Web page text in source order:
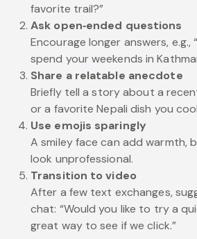
favorite trail?”
Ask open‑ended questions
Encourage longer answers, e.g.,
spend your weekends in
Share a relatable anecdote
Briefly tell a story about a
or a favorite Nepali dish you
Use emojis sparingly
A smiley face can add warmth,
look unprofessional.
Transition to video
After a few text exchanges,
chat: “Would you like to try a
great way to see if we click.”